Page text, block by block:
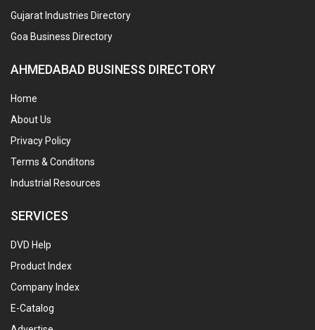
Gujarat Industries Directory
Goa Business Directory
AHMEDABAD BUSINESS DIRECTORY
Home
About Us
Privacy Policy
Terms & Conditons
Industrial Resources
SERVICES
DVD Help
Product Index
Company Index
E-Catalog